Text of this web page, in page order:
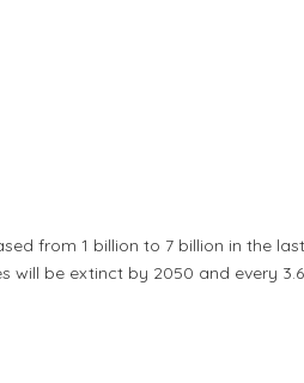
from 1 billion to 7 billion in the
be extinct by 2050 and every